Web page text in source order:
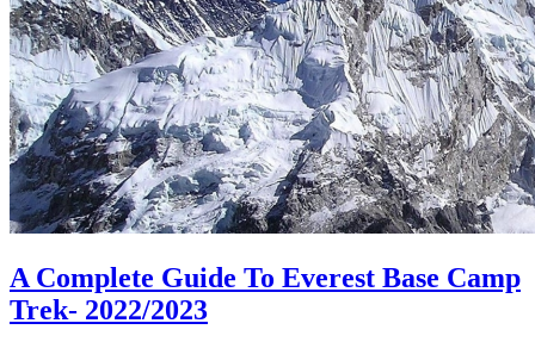
A Complete Guide To Everest Base Camp
Trek- 2022/2023